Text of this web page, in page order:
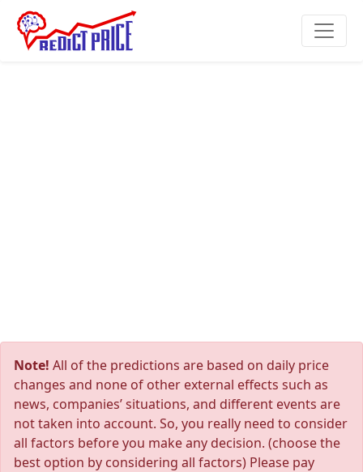
Note! All of the predictions are based on daily price
changes and none of other external effects such as
news, companies’ situations, and different events are
not taken into account. So, you really need to consider
all factors before you make any decision. (choose the
best option by considering all factors) Please pay